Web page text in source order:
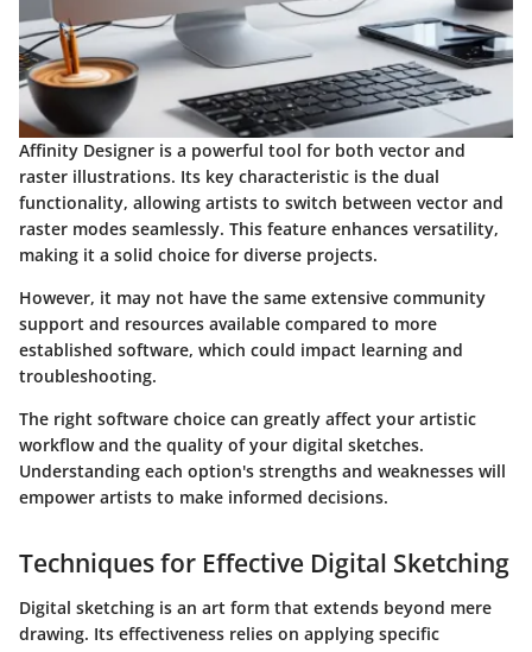
Affinity Designer is a powerful tool for both vector and
raster illustrations. Its key characteristic is the dual
functionality, allowing artists to switch between vector and
raster modes seamlessly. This feature enhances versatility,
making it a solid choice for diverse projects.
However, it may not have the same extensive community
support and resources available compared to more
established software, which could impact learning and
troubleshooting.
The right software choice can greatly affect your artistic
workflow and the quality of your digital sketches.
Understanding each option's strengths and weaknesses will
empower artists to make informed decisions.
Techniques for Effective Digital Sketching
Digital sketching is an art form that extends beyond mere
drawing. Its effectiveness relies on applying specific